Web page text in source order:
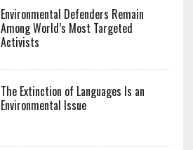
Environmental Defenders Remain
Among World’s Most Targeted
Activists
The Extinction of Languages Is an
Environmental Issue